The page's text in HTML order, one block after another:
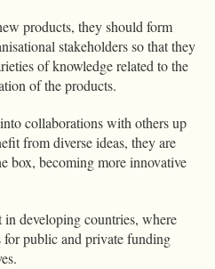
products, they should form
stakeholders so that they
of knowledge related to the
of the products.
collaborations with others up
from diverse ideas, they are
box, becoming more innovative
developing countries, where
public and private funding